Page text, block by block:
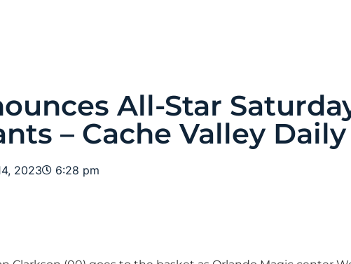
All-Star
– Cache Valley Daily
2023 6:28 pm